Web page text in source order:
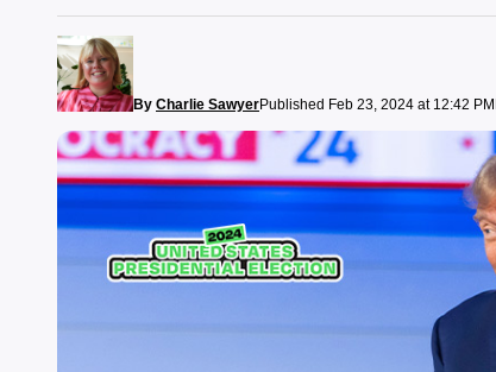
By Charlie SawyerPublished Feb 23, 2024 at 12:42 PM